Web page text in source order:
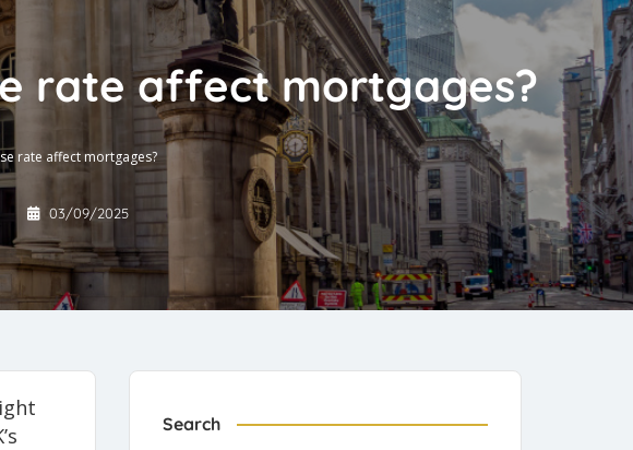
rate affect mortgages?
rate affect mortgages?
03/09/2025
Search